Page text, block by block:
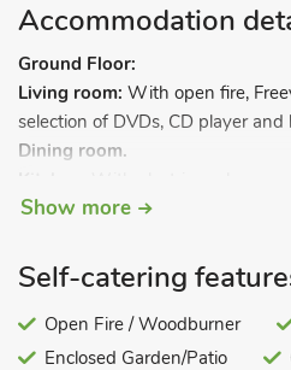
Accommodation
Ground Floor:
Living room: With open fire,
selection of DVDs, CD player and
Dining room.
microwave/oven/grill, fridge and
arrangements) and beams.
With shower over ¾
Steep stairs to.
Show more
Self-catering
Open Fire / Woodburner
Enclosed Garden/Patio